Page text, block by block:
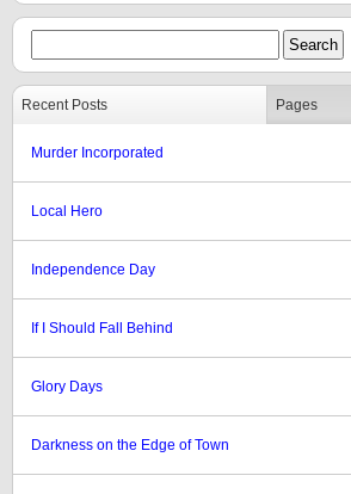
Recent Posts Pages
Murder Incorporated
Local Hero
Independence Day
If I Should Fall Behind
Glory Days
Darkness on the Edge of Town